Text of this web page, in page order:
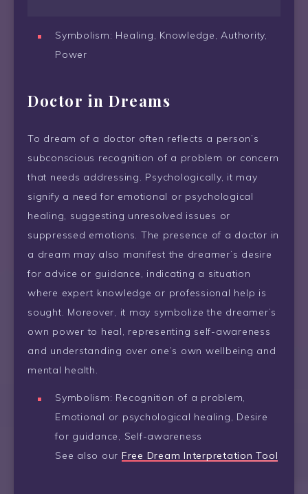
Symbolism: Healing, Knowledge, Authority,
Power
Doctor in Dreams
To dream of a doctor often reflects a person’s
subconscious recognition of a problem or concern
that needs addressing. Psychologically, it may
signify a need for emotional or psychological
healing, suggesting unresolved issues or
suppressed emotions. The presence of a doctor in
a dream may also manifest the dreamer’s desire
for advice or guidance, indicating a situation
where expert knowledge or professional help is
sought. Moreover, it may symbolize the dreamer’s
own power to heal, representing self-awareness
and understanding over one’s own wellbeing and
mental health.
Symbolism: Recognition of a problem,
Emotional or psychological healing, Desire
for guidance, Self-awareness
See also our Free Dream Interpretation Tool